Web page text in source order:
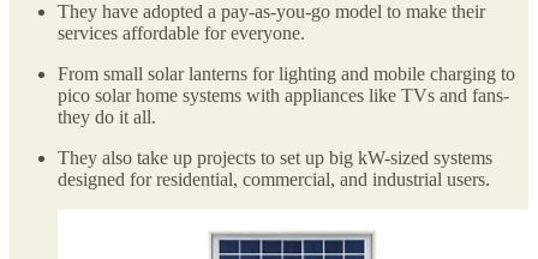
They have adopted a pay-as-you-go model to make their
services affordable for everyone.
From small solar lanterns for lighting and mobile charging to
pico solar home systems with appliances like TVs and fans-
they do it all.
They also take up projects to set up big kW-sized systems
designed for residential, commercial, and industrial users.